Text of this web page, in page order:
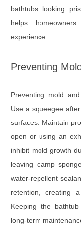
bathtubs looking
helps
experience.
Preventing
Preventing mold
Use a squeegee
surfaces. Maintain
open or using an
inhibit mold growth
leaving damp
water-repellent
retention, creating
Keeping the
long-term